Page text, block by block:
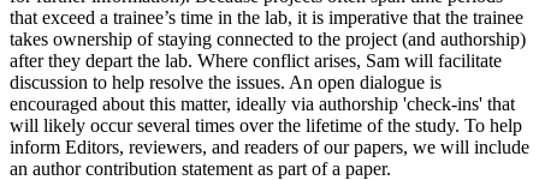
that exceed a trainee’s time in the lab, it is imperative that the trainee
takes ownership of staying connected to the project (and authorship)
after they depart the lab. Where conflict arises, Sam will facilitate
discussion to help resolve the issues. An open dialogue is
encouraged about this matter, ideally via authorship 'check-ins' that
will likely occur several times over the lifetime of the study. To help
inform Editors, reviewers, and readers of our papers, we will include
an author contribution statement as part of a paper.